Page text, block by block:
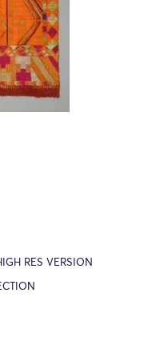
RES VERSION